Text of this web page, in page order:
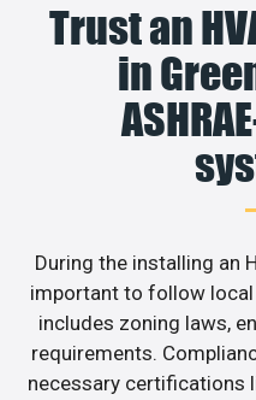
Trust an
in
During the installing an
important to follow
includes zoning laws,
requirements.
necessary certifications